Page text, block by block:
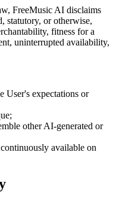
FreeMusic AI disclaims
statutory, or otherwise,
fitness for a
uninterrupted availability,
User's expectations or
other AI-generated or
available on